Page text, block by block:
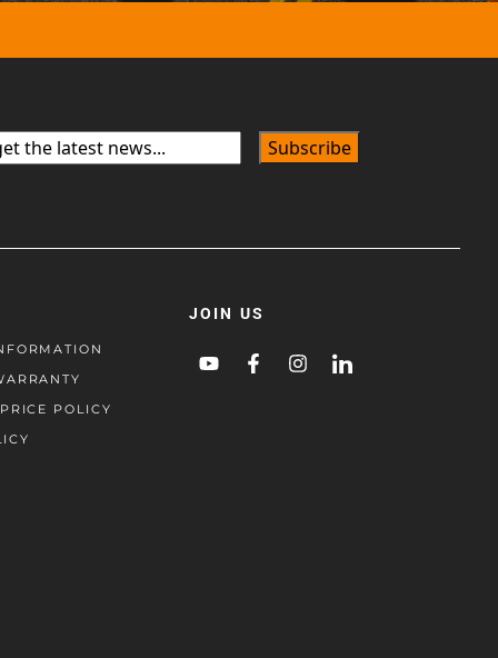
POLICY
JOIN US